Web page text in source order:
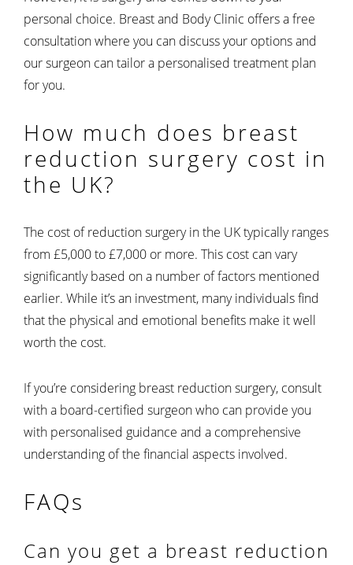
personal choice. Breast and Body Clinic offers a free
consultation where you can discuss your options and
our surgeon can tailor a personalised treatment plan
for you.
How much does breast
reduction surgery cost in
the UK?
The cost of reduction surgery in the UK typically ranges
from £5,000 to £7,000 or more. This cost can vary
significantly based on a number of factors mentioned
earlier. While it’s an investment, many individuals find
that the physical and emotional benefits make it well
worth the cost.
If you’re considering breast reduction surgery, consult
with a board-certified surgeon who can provide you
with personalised guidance and a comprehensive
understanding of the financial aspects involved.
FAQs
Can you get a breast reduction